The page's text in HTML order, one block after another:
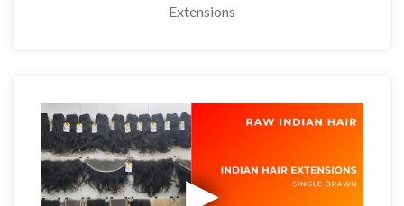
Extensions